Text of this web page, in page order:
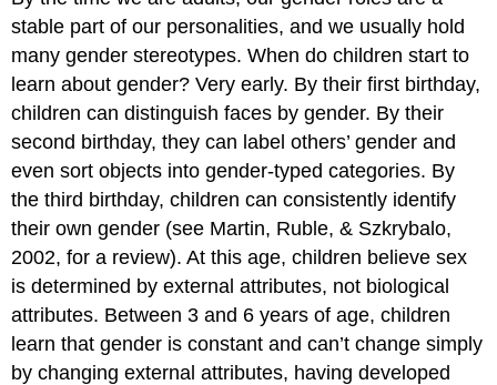
stable part of our personalities, and we usually hold
many gender stereotypes. When do children start to
learn about gender? Very early. By their first birthday,
children can distinguish faces by gender. By their
second birthday, they can label others’ gender and
even sort objects into gender-typed categories. By
the third birthday, children can consistently identify
their own gender (see Martin, Ruble, & Szkrybalo,
2002, for a review). At this age, children believe sex
is determined by external attributes, not biological
attributes. Between 3 and 6 years of age, children
learn that gender is constant and can’t change simply
by changing external attributes, having developed